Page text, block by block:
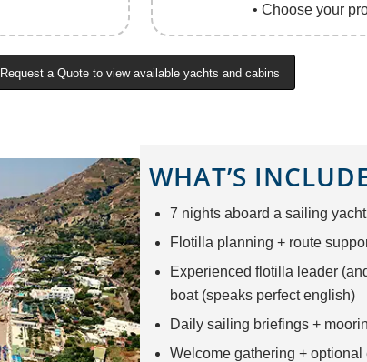
• Choose your
Request a Quote to view available yachts and cabins
WHAT’S
7 nights aboard a sailing
Flotilla planning + route
Experienced flotilla leader
boat (speaks perfect english)
Daily sailing briefings +
Welcome gathering +